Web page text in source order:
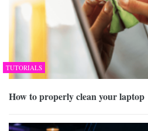
TUTORIALS
How to properly clean your laptop